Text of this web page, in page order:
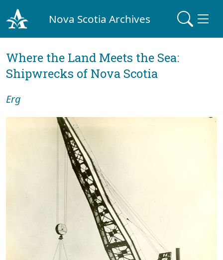
Nova Scotia Archives
Where the Land Meets the Sea:
Shipwrecks of Nova Scotia
Erg